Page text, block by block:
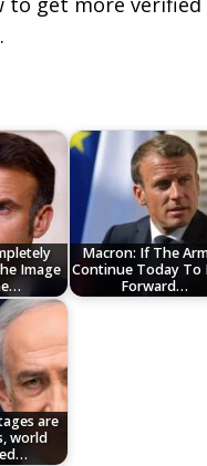
Image
Macron: If The
Continue Today To
Forward…
are
world